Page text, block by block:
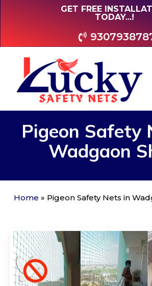
content
GET FREE
TODAY...!
Pigeon Safety
Wadgaon
Home » Pigeon Safety Nets in